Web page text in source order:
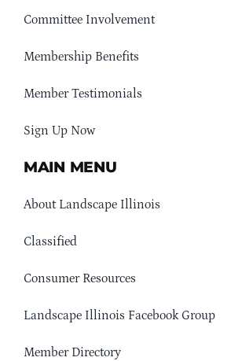
Committee Involvement
Membership Benefits
Member Testimonials
Sign Up Now
MAIN MENU
About Landscape Illinois
Classified
Consumer Resources
Landscape Illinois Facebook Group
Member Directory